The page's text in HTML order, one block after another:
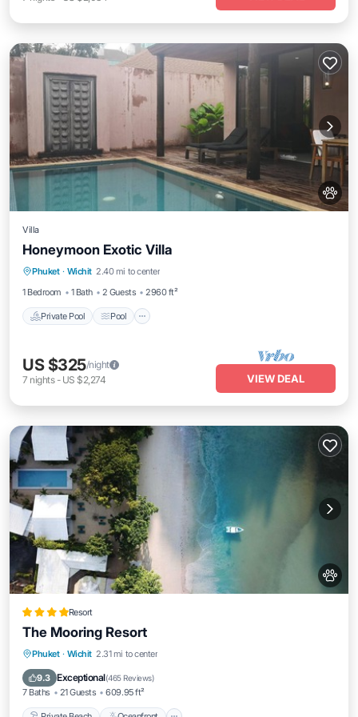
Villa
Honeymoon Exotic Villa
Phuket · Wichit 2.40 mi to center
1 Bedroom
1 Bath 2 Guests 2960 ft²
Private Pool Pool
Private Pool Pool
Kitchen
US $325/night
7 nights- US $2,274 VIEW DEAL
Resort
The Mooring Resort
Phuket · Wichit 2.31 mi to center
9.3 Exceptional(465 Reviews)
7 Baths 21 Guests 609.95 ft²
Private Beach
Parking